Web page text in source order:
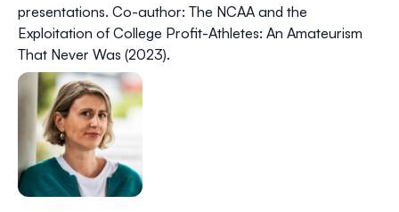
presentations. Co-author: The NCAA and the
Exploitation of College Profit-Athletes: An Amateurism
That Never Was (2023).